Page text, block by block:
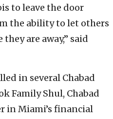
to leave the door
the ability to let others
are away,” said
in several Chabad
Family Shul, Chabad
in Miami’s financial